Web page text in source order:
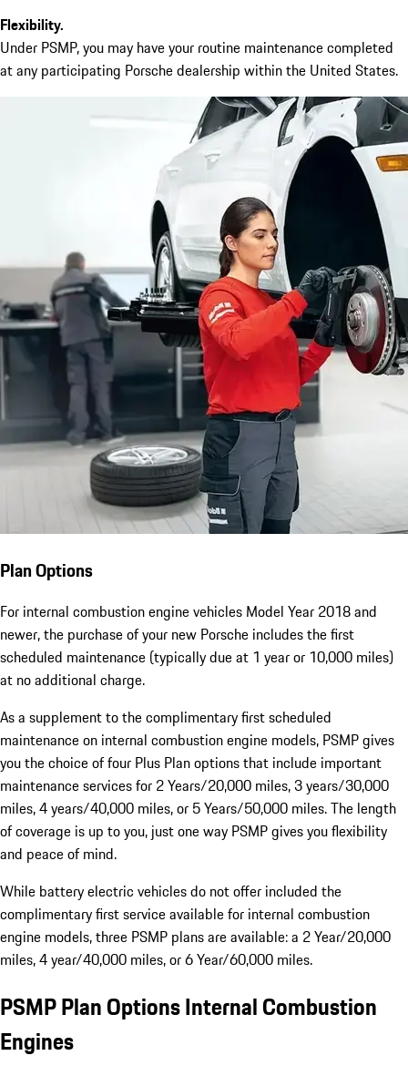
Flexibility.
Under PSMP, you may have your routine maintenance completed
at any participating Porsche dealership within the United States.
Plan Options
For internal combustion engine vehicles Model Year 2018 and
newer, the purchase of your new Porsche includes the first
scheduled maintenance (typically due at 1 year or 10,000 miles)
at no additional charge.
As a supplement to the complimentary first scheduled
maintenance on internal combustion engine models, PSMP gives
you the choice of four Plus Plan options that include important
maintenance services for 2 Years/20,000 miles, 3 years/30,000
miles, 4 years/40,000 miles, or 5 Years/50,000 miles. The length
of coverage is up to you, just one way PSMP gives you flexibility
and peace of mind.
While battery electric vehicles do not offer included the
complimentary first service available for internal combustion
engine models, three PSMP plans are available: a 2 Year/20,000
miles, 4 year/40,000 miles, or 6 Year/60,000 miles.
PSMP Plan Options Internal Combustion
Engines